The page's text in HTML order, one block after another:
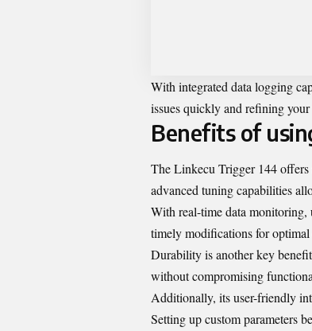
With integrated data logging
issues quickly and refining
Benefits of
The Linkecu Trigger 144 offers
advanced tuning capabilities
With real-time data monitoring,
timely modifications for
Durability is another key
without compromising
Additionally, its user-friendly
Setting up custom parameters